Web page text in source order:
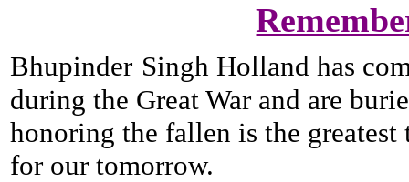
Bhupinder Singh Holland has
during the Great War and are
honoring the fallen is the
for our tomorrow.